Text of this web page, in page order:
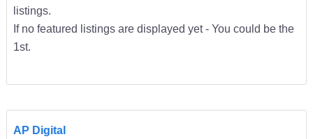
listings.
If no featured listings are displayed yet - You could be the
1st.
AP Digital